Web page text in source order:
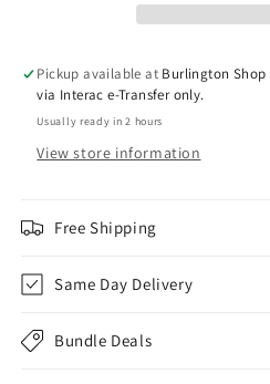
Pickup available at Burlington Shop
via Interac e-Transfer only.
Usually ready in 2 hours
View store information
Free Shipping
Same Day Delivery
Bundle Deals